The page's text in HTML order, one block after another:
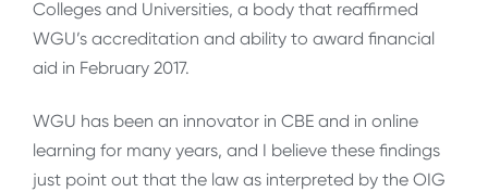
Colleges and Universities, a body that reaffirmed
WGU’s accreditation and ability to award financial
aid in February 2017.
WGU has been an innovator in CBE and in online
learning for many years, and I believe these findings
just point out that the law as interpreted by the OIG